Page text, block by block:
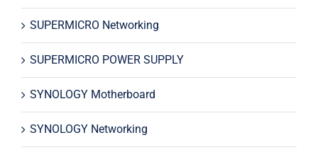
SUPERMICRO Networking
SUPERMICRO POWER SUPPLY
SYNOLOGY Motherboard
SYNOLOGY Networking